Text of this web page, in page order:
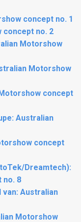
concept no. 1
concept no. 2
Motorshow
Motorshow
concept
Australian
concept
Dreamtech):
no. 8
van: Australian
Motorshow